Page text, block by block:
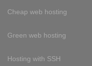
Cheap web hosting
Green web hosting
Hosting with SSH